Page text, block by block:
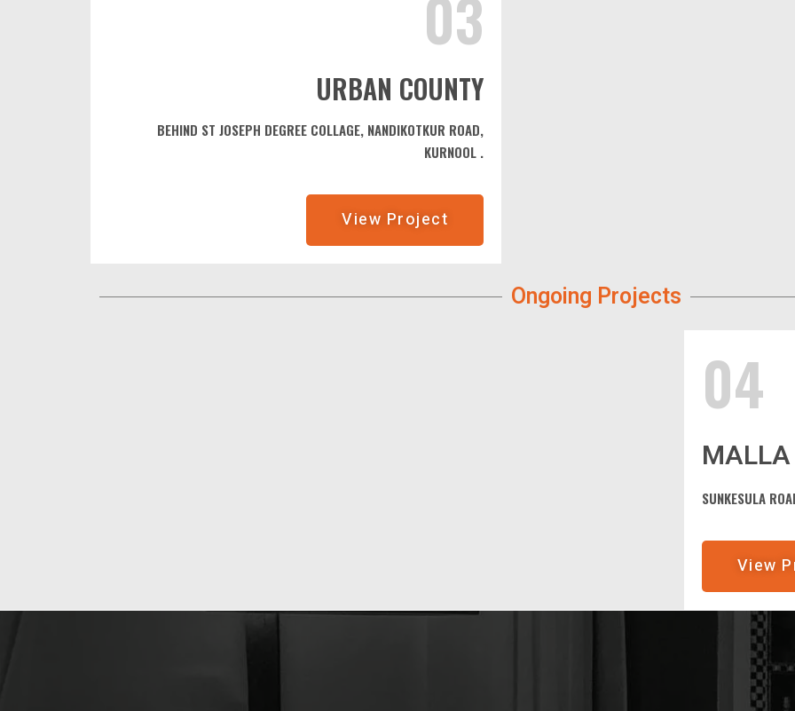
03
URBAN COUNTY
BEHIND ST JOSEPH DEGREE COLLAGE, NANDIKOTKUR ROAD,
KURNOOL .
View Project
Ongoing Projects
04
MALLA
SUNKESULA
View